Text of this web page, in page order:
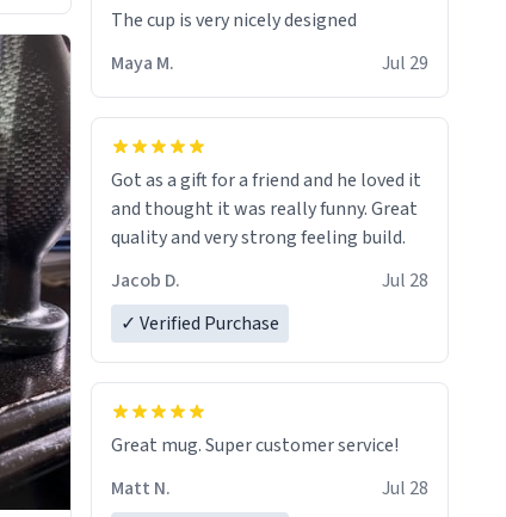
The cup is very nicely designed
Maya M.
Jul 29
Got as a gift for a friend and he loved it
and thought it was really funny. Great
quality and very strong feeling build.
Jacob D.
Jul 28
✓ Verified Purchase
Great mug. Super customer service!
Matt N.
Jul 28